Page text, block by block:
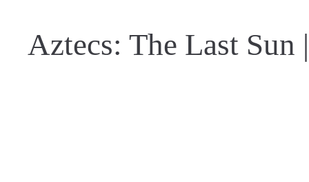
Aztecs: The Last Sun